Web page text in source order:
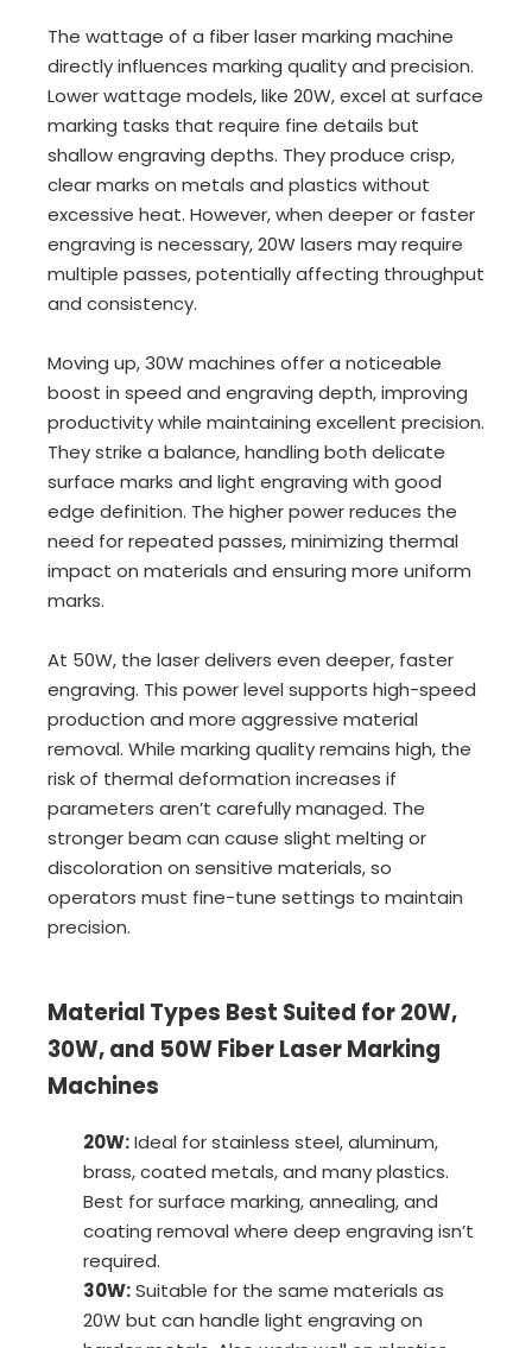
The wattage of a fiber laser marking machine
directly influences marking quality and precision.
Lower wattage models, like 20W, excel at surface
marking tasks that require fine details but
shallow engraving depths. They produce crisp,
clear marks on metals and plastics without
excessive heat. However, when deeper or faster
engraving is necessary, 20W lasers may require
multiple passes, potentially affecting throughput
and consistency.
Moving up, 30W machines offer a noticeable
boost in speed and engraving depth, improving
productivity while maintaining excellent precision.
They strike a balance, handling both delicate
surface marks and light engraving with good
edge definition. The higher power reduces the
need for repeated passes, minimizing thermal
impact on materials and ensuring more uniform
marks.
At 50W, the laser delivers even deeper, faster
engraving. This power level supports high-speed
production and more aggressive material
removal. While marking quality remains high, the
risk of thermal deformation increases if
parameters aren’t carefully managed. The
stronger beam can cause slight melting or
discoloration on sensitive materials, so
operators must fine-tune settings to maintain
precision.
Material Types Best Suited for 20W,
30W, and 50W Fiber Laser Marking
Machines
20W:Ideal for stainless steel, aluminum,
brass, coated metals, and many plastics.
Best for surface marking, annealing, and
coating removal where deep engraving isn’t
required.
30W:Suitable for the same materials as
20W but can handle light engraving on